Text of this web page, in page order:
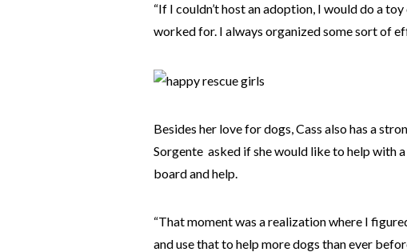
“If I couldn’t host an adoption, I would do a
worked for. I always organized some sort of
Besides her love for dogs, Cass also has a
Sorgente asked if she would like to help with
board and help.
“That moment was a realization where I
and use that to help more dogs than ever